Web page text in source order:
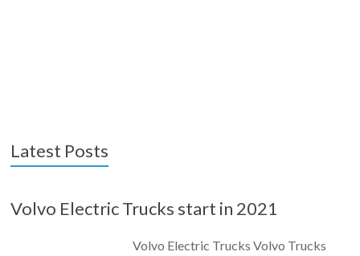
Latest Posts
Volvo Electric Trucks start in 2021
Volvo Electric Trucks Volvo Trucks